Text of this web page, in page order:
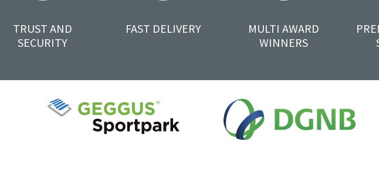
TRUST AND
SECURITY
FAST DELIVERY
MULTI AWARD
WINNERS